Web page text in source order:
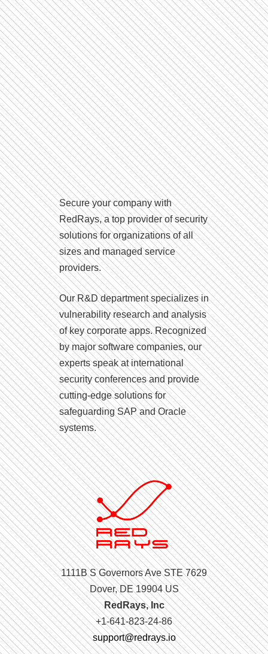
Secure your company with
RedRays, a top provider of security
solutions for organizations of all
sizes and managed service
providers.
Our R&D department specializes in
vulnerability research and analysis
of key corporate apps. Recognized
by major software companies, our
experts speak at international
security conferences and provide
cutting-edge solutions for
safeguarding SAP and Oracle
systems.
1111B S Governors Ave STE 7629
Dover, DE 19904 US
RedRays, Inc
+1-641-823-24-86
support@redrays.io